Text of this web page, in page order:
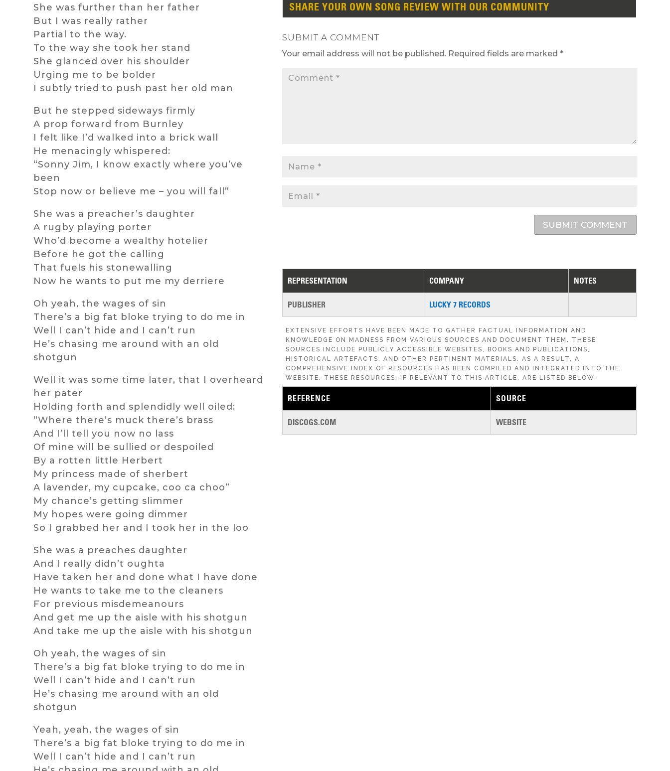
She was further than her father
But I was really rather
Partial to the way.
To the way she took her stand
She glanced over his shoulder
Urging me to be bolder
I subtly tried to push past her old man
But he stepped sideways firmly
A prop forward from Burnley
I felt like I’d walked into a brick wall
He menacingly whispered:
“Sonny Jim, I know exactly where you’ve
been
Stop now or believe me – you will fall”
She was a preacher’s daughter
A rugby playing porter
Who’d become a wealthy hotelier
Before he got the calling
That fuels his stonewalling
Now he wants to put me my derriere
Oh yeah, the wages of sin
There’s a big fat bloke trying to do me in
Well I can’t hide and I can’t run
He’s chasing me around with an old
shotgun
Well it was some time later, that I overheard
her pater
Holding forth and splendidly well oiled:
“Where there’s muck there’s brass
And I’ll tell you now no lass
Of mine will be sullied or despoiled
By a rotten little Herbert
My princess made of sherbert
A lavender, my cupcake, coo ca choo”
My chance’s getting slimmer
My hopes were going dimmer
So I grabbed her and I took her in the loo
She was a preaches daughter
And I really didn’t oughta
Have taken her and done what I have done
He wants to take me to the cleaners
For previous misdemeanours
And get me up the aisle with his shotgun
And take me up the aisle with his shotgun
Oh yeah, the wages of sin
There’s a big fat bloke trying to do me in
Well I can’t hide and I can’t run
He’s chasing me around with an old
shotgun
Yeah, yeah, the wages of sin
There’s a big fat bloke trying to do me in
Well I can’t hide and I can’t run
SHARE YOUR OWN SONG REVIEW WITH OUR COMMUNITY
SUBMIT A COMMENT
Your email address will not be published. Required fields are marked *
SUBMIT COMMENT
REPRESENTATION COMPANY NOTES
PUBLISHER LUCKY 7 RECORDS
EXTENSIVE EFFORTS HAVE BEEN MADE TO GATHER FACTUAL INFORMATION AND
KNOWLEDGE ON MADNESS FROM VARIOUS SOURCES AND DOCUMENT THEM. THESE
SOURCES INCLUDE PUBLICLY ACCESSIBLE WEBSITES, BOOKS AND PUBLICATIONS,
HISTORICAL ARTEFACTS, AND OTHER PERTINENT MATERIALS. AS A RESULT, A
COMPREHENSIVE INDEX OF RESOURCES HAS BEEN COMPILED AND INTEGRATED INTO THE
WEBSITE. THESE RESOURCES, IF RELEVANT TO THIS ARTICLE, ARE LISTED BELOW.
REFERENCE SOURCE
DISCOGS.COM WEBSITE